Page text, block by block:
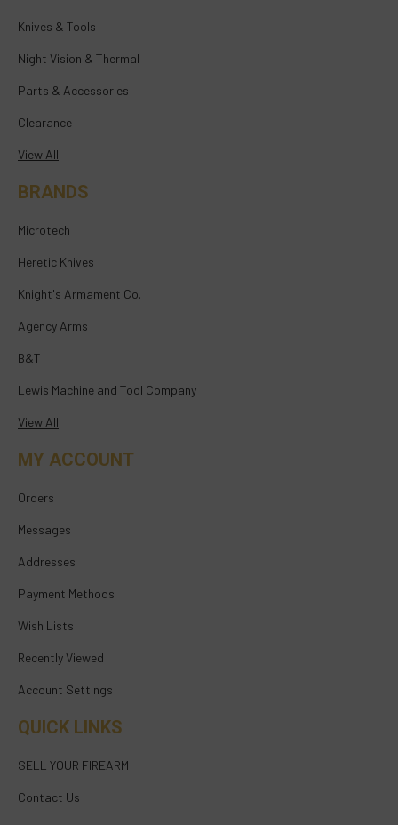
Knives & Tools
Night Vision & Thermal
Parts & Accessories
Clearance
View All
BRANDS
Microtech
Heretic Knives
Knight's Armament Co.
Agency Arms
B&T
Lewis Machine and Tool Company
View All
MY ACCOUNT
Orders
Messages
Addresses
Payment Methods
Wish Lists
Recently Viewed
Account Settings
QUICK LINKS
SELL YOUR FIREARM
Contact Us